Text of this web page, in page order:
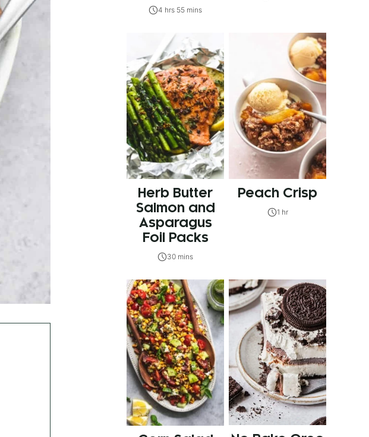
4 hrs 55 mins
Herb Butter
Salmon and
Asparagus
Foil Packs
30 mins
Peach Crisp
1 hr